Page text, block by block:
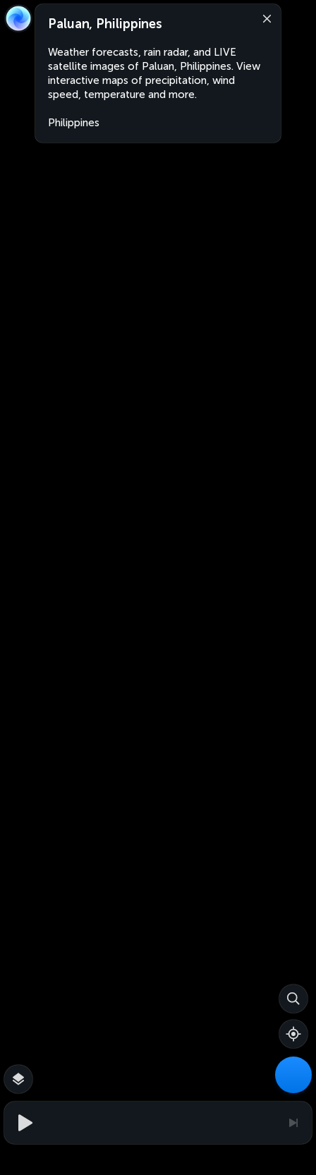
Paluan, Philippines
Weather forecasts, rain radar, and LIVE
satellite images of Paluan, Philippines. View
interactive maps of precipitation, wind
speed, temperature and more.
Philippines